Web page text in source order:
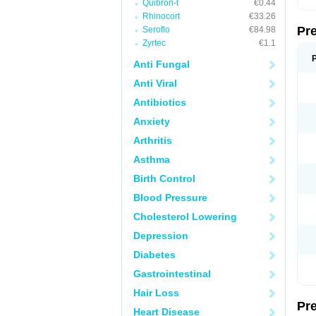
Quibron-t
€0.44
Rhinocort
€33.26
Seroflo
€84.98
Zyrtec
€1.1
Anti Fungal
Anti Viral
Antibiotics
Anxiety
Arthritis
Asthma
Birth Control
Blood Pressure
Cholesterol Lowering
Depression
Diabetes
Gastrointestinal
Hair Loss
Heart Disease